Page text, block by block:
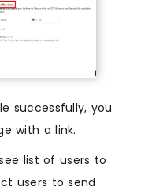
successfully, you
with a link.
list of users to
users to send